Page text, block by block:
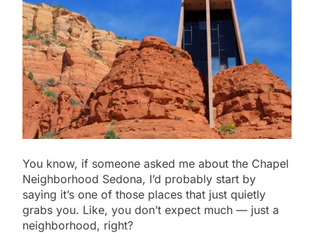
You know, if someone asked me about the Chapel
Neighborhood Sedona, I’d probably start by
saying it’s one of those places that just quietly
grabs you. Like, you don’t expect much — just a
neighborhood, right?